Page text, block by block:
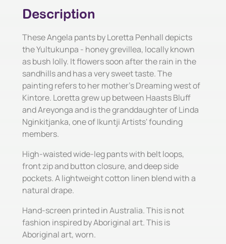
Description
These Angela pants by Loretta Penhall depicts
the Yultukunpa - honey grevillea, locally known
as bush lolly. It flowers soon after the rain in the
sandhills and has a very sweet taste. The
painting refers to her mother's Dreaming west of
Kintore. Loretta grew up between Haasts Bluff
and Areyonga and is the granddaughter of Linda
Nginkitjanka, one of Ikuntji Artists' founding
members.
High-waisted wide-leg pants with belt loops,
front zip and button closure, and deep side
pockets. A lightweight cotton linen blend with a
natural drape.
Hand-screen printed in Australia. This is not
fashion inspired by Aboriginal art. This is
Aboriginal art, worn.